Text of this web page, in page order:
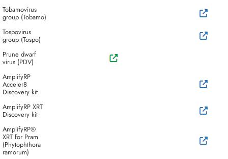
Tobamovirus
group (Tobamo)
Tospovirus
group (Tospo)
Prune dwarf
virus (PDV)
AmplifyRP
Acceler8
Discovery kit
AmplifyRP XRT
Discovery kit
AmplifyRP®
XRT for Pram
(Phytophthora
ramorum)